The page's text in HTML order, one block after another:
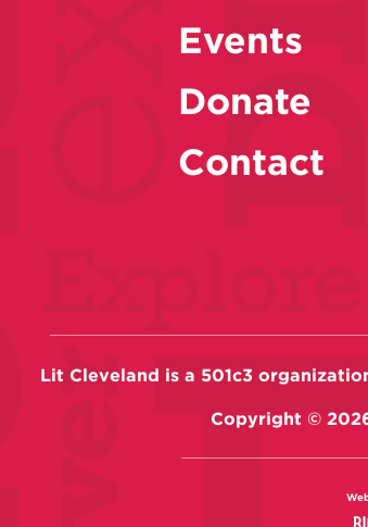
Events
Donate
Contact
Lit Cleveland is a 501c3
Copyright ©